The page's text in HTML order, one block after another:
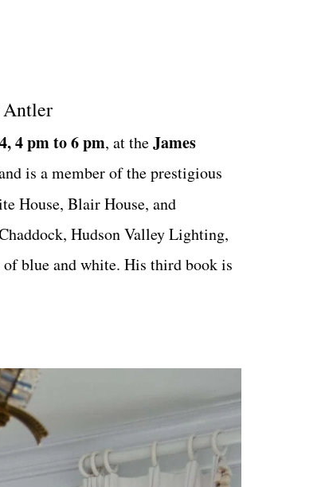
Antler
4 pm to 6pm, at theJames
is a member of the prestigious
House, Blair House, and
Hudson Valley Lighting,
of blue and white. His third book is